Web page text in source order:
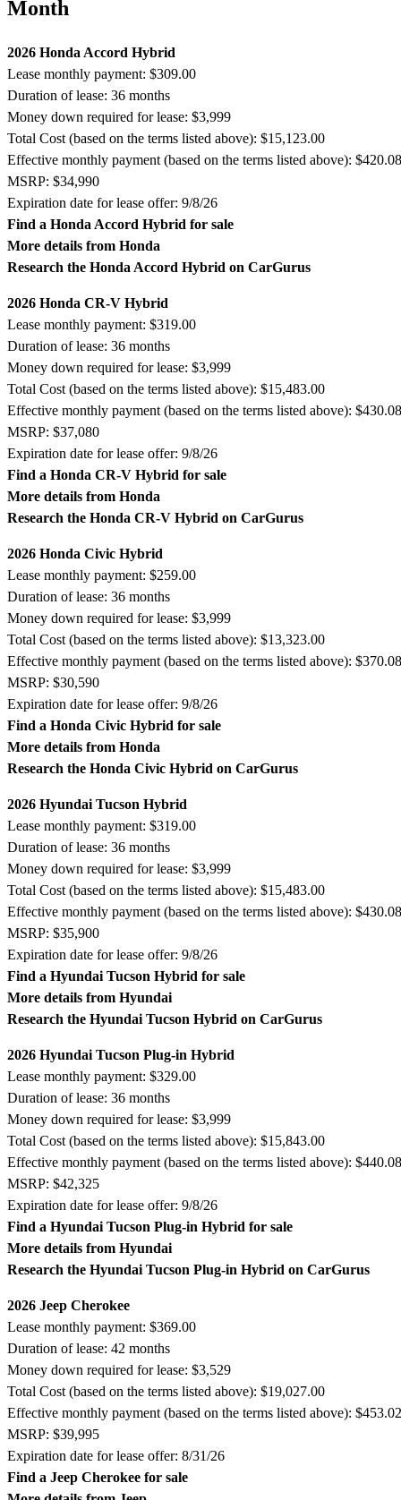
Month
2026 Honda Accord Hybrid
Lease monthly payment: $309.00
Duration of lease: 36 months
Money down required for lease: $3,999
Total Cost (based on the terms listed above): $15,123.00
Effective monthly payment (based on the terms listed above): $420.08
MSRP: $34,990
Expiration date for lease offer: 9/8/26
Find a Honda Accord Hybrid for sale
More details from Honda
Research the Honda Accord Hybrid on CarGurus
2026 Honda CR-V Hybrid
Lease monthly payment: $319.00
Duration of lease: 36 months
Money down required for lease: $3,999
Total Cost (based on the terms listed above): $15,483.00
Effective monthly payment (based on the terms listed above): $430.08
MSRP: $37,080
Expiration date for lease offer: 9/8/26
Find a Honda CR-V Hybrid for sale
More details from Honda
Research the Honda CR-V Hybrid on CarGurus
2026 Honda Civic Hybrid
Lease monthly payment: $259.00
Duration of lease: 36 months
Money down required for lease: $3,999
Total Cost (based on the terms listed above): $13,323.00
Effective monthly payment (based on the terms listed above): $370.08
MSRP: $30,590
Expiration date for lease offer: 9/8/26
Find a Honda Civic Hybrid for sale
More details from Honda
Research the Honda Civic Hybrid on CarGurus
2026 Hyundai Tucson Hybrid
Lease monthly payment: $319.00
Duration of lease: 36 months
Money down required for lease: $3,999
Total Cost (based on the terms listed above): $15,483.00
Effective monthly payment (based on the terms listed above): $430.08
MSRP: $35,900
Expiration date for lease offer: 9/8/26
Find a Hyundai Tucson Hybrid for sale
More details from Hyundai
Research the Hyundai Tucson Hybrid on CarGurus
2026 Hyundai Tucson Plug-in Hybrid
Lease monthly payment: $329.00
Duration of lease: 36 months
Money down required for lease: $3,999
Total Cost (based on the terms listed above): $15,843.00
Effective monthly payment (based on the terms listed above): $440.08
MSRP: $42,325
Expiration date for lease offer: 9/8/26
Find a Hyundai Tucson Plug-in Hybrid for sale
More details from Hyundai
Research the Hyundai Tucson Plug-in Hybrid on CarGurus
2026 Jeep Cherokee
Lease monthly payment: $369.00
Duration of lease: 42 months
Money down required for lease: $3,529
Total Cost (based on the terms listed above): $19,027.00
Effective monthly payment (based on the terms listed above): $453.02
MSRP: $39,995
Expiration date for lease offer: 8/31/26
Find a Jeep Cherokee for sale